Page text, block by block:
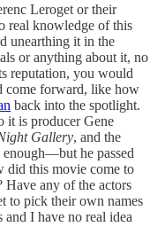
Leroget or their
real knowledge of this
unearthing it in the
or anything about it, no
reputation, you would
come forward, like how
back into the spotlight.
it is producer Gene
Gallery, and the
enough—but he passed
did this movie come to
any of the actors
to pick their own names
and I have no real idea